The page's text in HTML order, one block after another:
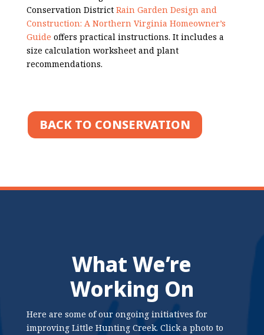
Conservation District Rain Garden Design and
Construction: A Northern Virginia Homeowner’s
Guide offers practical instructions. It includes a
size calculation worksheet and plant
recommendations.
BACK TO CONSERVATION
What We’re
Working On
Here are some of our ongoing initiatives for
improving Little Hunting Creek. Click a photo to